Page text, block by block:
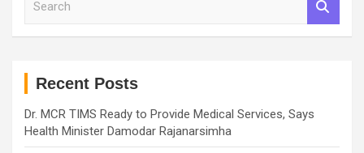
Recent Posts
Dr. MCR TIMS Ready to Provide Medical Services, Says
Health Minister Damodar Rajanarsimha